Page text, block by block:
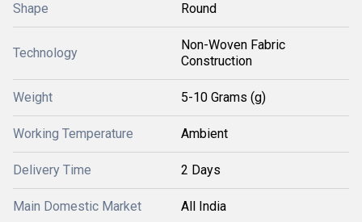
Shape Round
Technology
Non-Woven Fabric
Construction
Weight 5-10 Grams (g)
Working Temperature Ambient
Delivery Time 2 Days
Main Domestic Market All India